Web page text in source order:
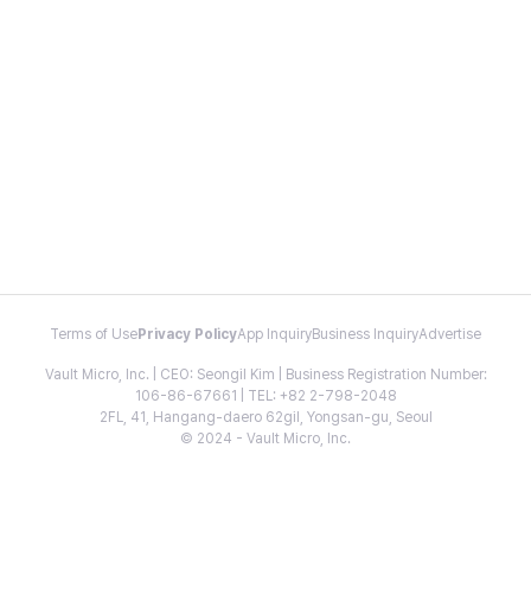
Terms of Use Privacy PolicyApp InquiryBusiness InquiryAdvertise
Vault Micro, Inc. | CEO: Seongil Kim | Business Registration Number:
106-86-67661 | TEL: +82 2-798-2048
2FL, 41, Hangang-daero 62gil, Yongsan-gu, Seoul
© 2024 - Vault Micro, Inc.